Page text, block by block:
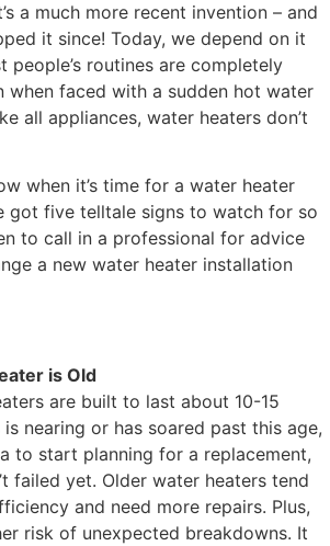
a much more recent invention – and
it since! Today, we depend on it
people’s routines are completely
when faced with a sudden hot water
all appliances, water heaters don’t
when it’s time for a water heater
got five telltale signs to watch for so
to call in a professional for advice
a new water heater installation
is Old
are built to last about 10-15
nearing or has soared past this age,
to start planning for a replacement,
failed yet. Older water heaters tend
and need more repairs. Plus,
risk of unexpected breakdowns. It